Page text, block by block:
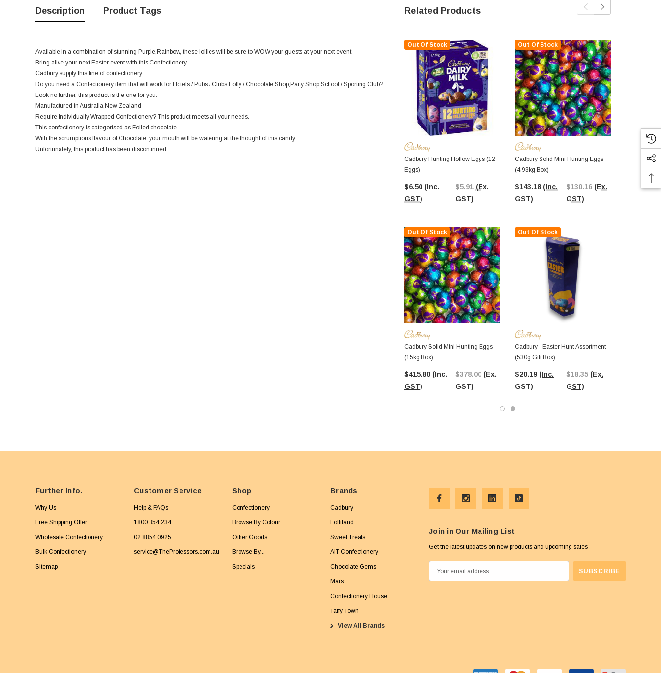
Description Product Tags
Available in a combination of stunning Purple,Rainbow, these lollies will be sure to WOW your guests at your next event.
Bring alive your next Easter event with this Confectionery
Cadbury supply this line of confectionery.
Do you need a Confectionery item that will work for Hotels / Pubs / Clubs,Lolly / Chocolate Shop,Party Shop,School / Sporting Club?
Look no further, this product is the one for you.
Manufactured in Australia,New Zealand
Require Individually Wrapped Confectionery? This product meets all your needs.
This confectionery is categorised as Foiled chocolate.
With the scrumptious flavour of Chocolate, your mouth will be watering at the thought of this candy.
Unfortunately, this product has been discontinued
Related Products
Out Of Stock
Cadbury Hunting Hollow Eggs (12
Eggs)
$6.50 (Inc.
GST)
$5.91 (Ex.
GST)
Out Of Stock
Cadbury Solid Mini Hunting Eggs
(15kg Box)
$415.80 (Inc.
GST)
$378.00 (Ex.
GST)
Out Of Stock
Cadbury Solid Mini Hunting Eggs
(4.93kg Box)
$143.18 (Inc.
GST)
$130.16 (Ex.
GST)
Out Of Stock
Cadbury - Easter Hunt Assortment
(530g Gift Box)
$20.19 (Inc.
GST)
$18.35 (Ex.
GST)
Cadbury
Solid
$86.24
Further Info.
Why Us
Free Shipping Offer
Wholesale Confectionery
Bulk Confectionery
Sitemap
Customer Service
Help & FAQs
1800 854 234
02 8854 0925
service@TheProfessors.com.au
Shop
Confectionery
Browse By Colour
Other Goods
Browse By...
Specials
Brands
Cadbury
Lolliland
Sweet Treats
AIT Confectionery
Chocolate Gems
Mars
Confectionery House
Taffy Town
View All Brands
Join in Our Mailing List
Get the latest updates on new products and upcoming sales
m